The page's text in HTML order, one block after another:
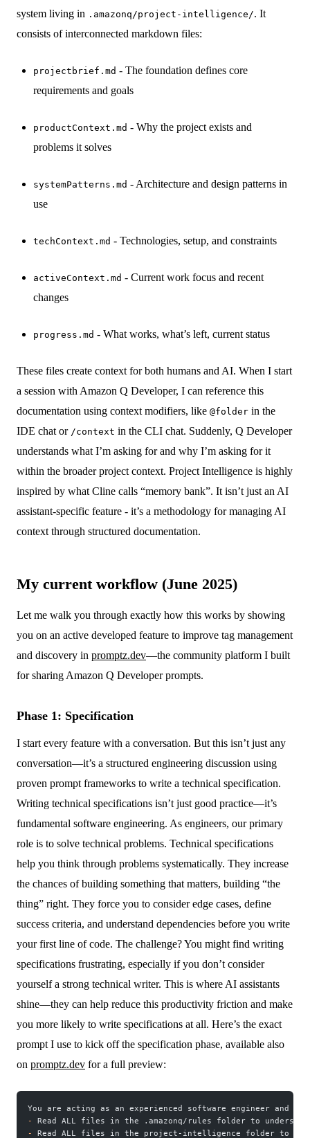
system living in .amazonq/project-intelligence/. It
consists of interconnected markdown files:
projectbrief.md - The foundation defines core
requirements and goals
productContext.md - Why the project exists and
problems it solves
systemPatterns.md - Architecture and design patterns in
use
techContext.md - Technologies, setup, and constraints
activeContext.md - Current work focus and recent
changes
progress.md - What works, what’s left, current status
These files create context for both humans and AI. When I start
a session with Amazon Q Developer, I can reference this
documentation using context modifiers, like @folder in the
IDE chat or /context in the CLI chat. Suddenly, Q Developer
understands what I’m asking for and why I’m asking for it
within the broader project context. Project Intelligence is highly
inspired by what Cline calls “memory bank”. It isn’t just an AI
assistant-specific feature - it’s a methodology for managing AI
context through structured documentation.
My current workflow (June 2025)
Let me walk you through exactly how this works by showing
you on an active developed feature to improve tag management
and discovery in promptz.dev—the community platform I built
for sharing Amazon Q Developer prompts.
Phase 1: Specification
I start every feature with a conversation. But this isn’t just any
conversation—it’s a structured engineering discussion using
proven prompt frameworks to write a technical specification.
Writing technical specifications isn’t just good practice—it’s
fundamental software engineering. As engineers, our primary
role is to solve technical problems. Technical specifications
help you think through problems systematically. They increase
the chances of building something that matters, building “the
thing” right. They force you to consider edge cases, define
success criteria, and understand dependencies before you write
your first line of code. The challenge? You might find writing
specifications frustrating, especially if you don’t consider
yourself a strong technical writer. This is where AI assistants
shine—they can help reduce this productivity friction and make
you more likely to write specifications at all. Here’s the exact
prompt I use to kick off the specification phase, available also
on promptz.dev for a full preview:
You are acting as an experienced software engineer
-
Read ALL files in the .amazonq/rules folder to
-
Read ALL files in the project-intelligence folder to